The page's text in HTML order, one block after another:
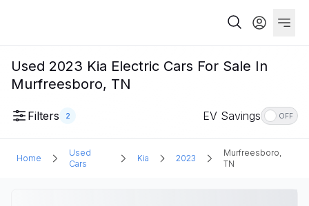
Used 2023 Kia Electric Cars For Sale In
Murfreesboro, TN
Filters 2 EV Savings OFF
Home
Used
Cars
Kia 2023
Murfreesboro,
TN